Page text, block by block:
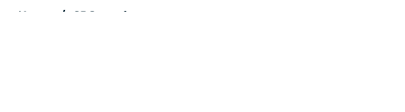
Home / CJ Stroud